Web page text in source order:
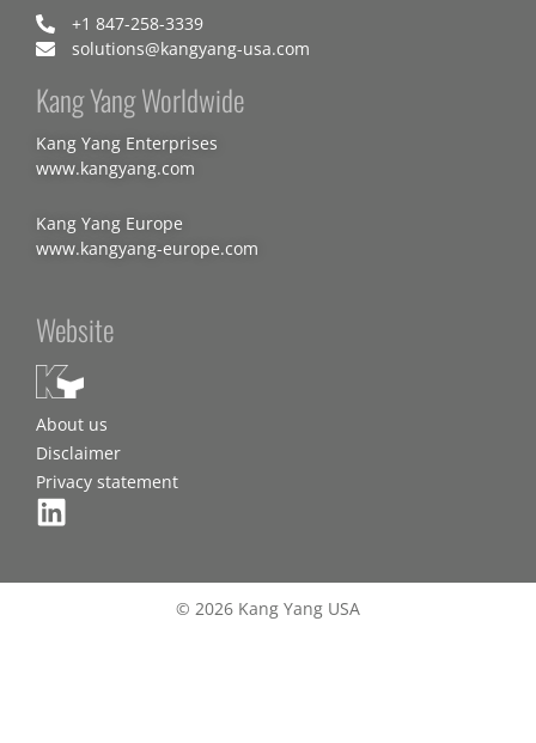
+1 847-258-3339
solutions@kangyang-usa.com
Kang Yang Worldwide
Kang Yang Enterprises
www.kangyang.com
Kang Yang Europe
www.kangyang-europe.com
Website
About us
Disclaimer
Privacy statement
© 2026 Kang Yang USA